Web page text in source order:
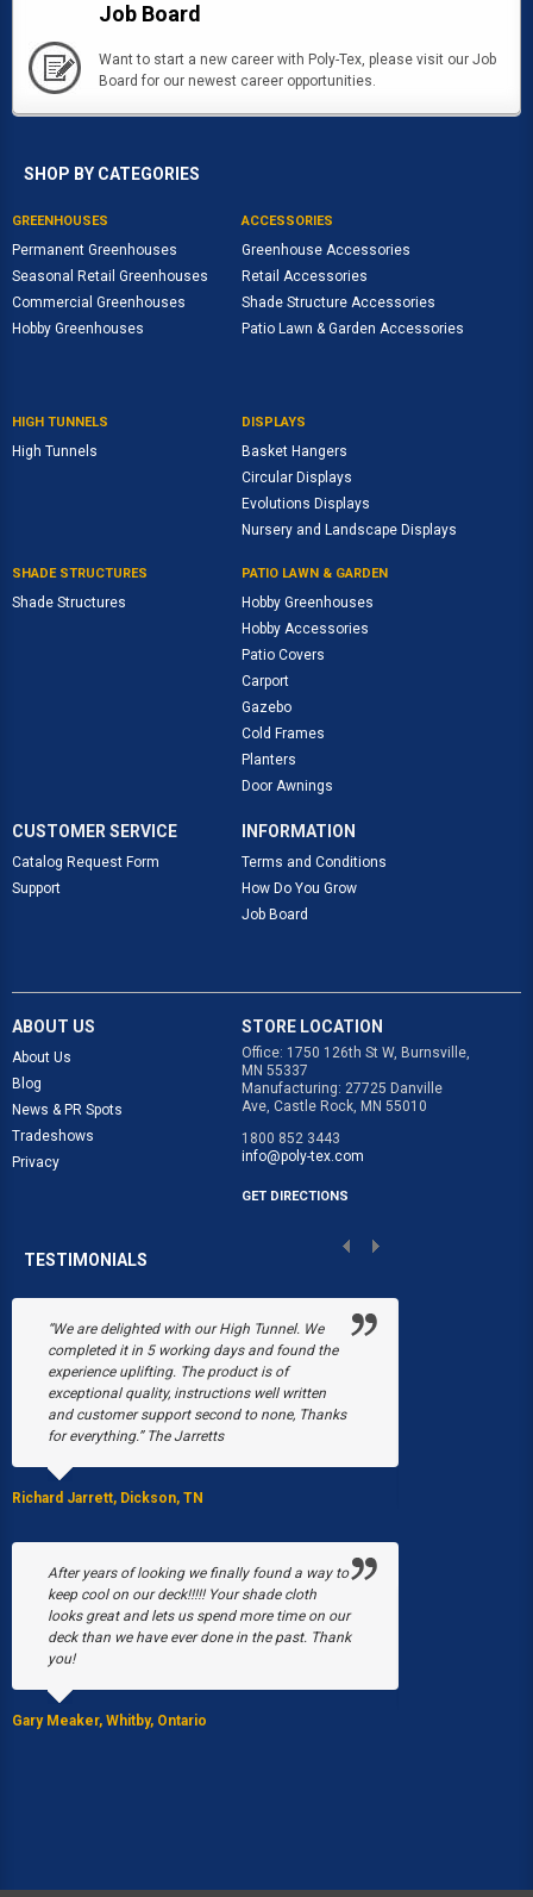
Job Board
Want to start a new career with Poly-Tex, please visit our Job
Board for our newest career opportunities.
SHOP BY CATEGORIES
GREENHOUSES
Permanent Greenhouses
Seasonal Retail Greenhouses
Commercial Greenhouses
Hobby Greenhouses
ACCESSORIES
Greenhouse Accessories
Retail Accessories
Shade Structure Accessories
Patio Lawn & Garden Accessories
HIGH TUNNELS
High Tunnels
DISPLAYS
Basket Hangers
Circular Displays
Evolutions Displays
Nursery and Landscape Displays
SHADE STRUCTURES
Shade Structures
PATIO LAWN & GARDEN
Hobby Greenhouses
Hobby Accessories
Patio Covers
Carport
Gazebo
Cold Frames
Planters
Door Awnings
CUSTOMER SERVICE
Catalog Request Form
Support
INFORMATION
Terms and Conditions
How Do You Grow
Job Board
ABOUT US
About Us
Blog
News & PR Spots
Tradeshows
Privacy
STORE LOCATION
Office: 1750 126th St W, Burnsville,
MN 55337
Manufacturing: 27725 Danville
Ave, Castle Rock, MN 55010
1800 852 3443
info@poly-tex.com
GET DIRECTIONS
TESTIMONIALS
“We are delighted with our High Tunnel. We
completed it in 5 working days and found the
experience uplifting. The product is of
exceptional quality, instructions well written
and customer support second to none, Thanks
for everything.” The Jarretts
Richard Jarrett, Dickson, TN
After years of looking we finally found a way to
keep cool on our deck!!!!! Your shade cloth
looks great and lets us spend more time on our
deck than we have ever done in the past. Thank
you!
Gary Meaker, Whitby, Ontario